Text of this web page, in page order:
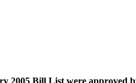
2005 Bill List were